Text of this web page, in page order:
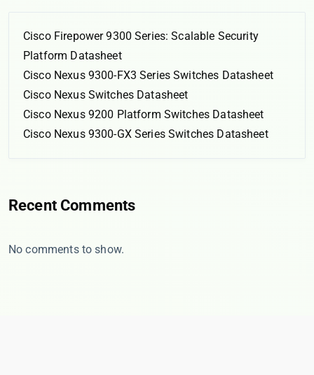
Cisco Firepower 9300 Series: Scalable Security
Platform Datasheet
Cisco Nexus 9300-FX3 Series Switches Datasheet
Cisco Nexus Switches Datasheet
Cisco Nexus 9200 Platform Switches Datasheet
Cisco Nexus 9300-GX Series Switches Datasheet
Recent Comments
No comments to show.